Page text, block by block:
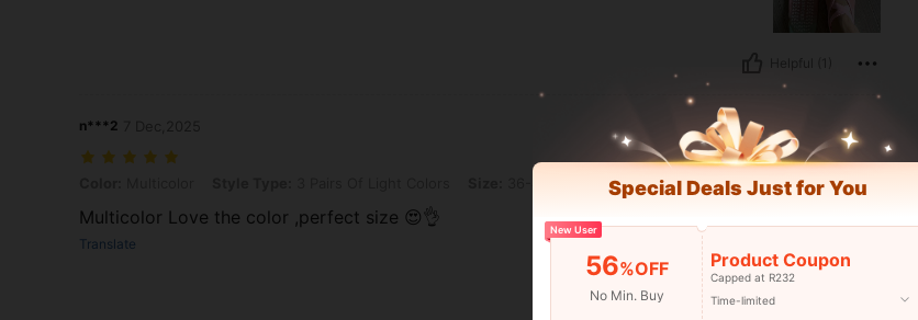
n***2
Multicolor Love the color ,perfect size 😍👌
Translate
Special Deals Just for You
New User
56%OFF
No Min. Buy
Product Coupon
Capped at R232
Time-limited